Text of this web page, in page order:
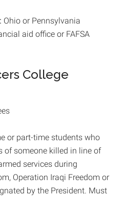
Ohio or Pennsylvania
aid office or FAFSA
College
or part-time students who
of someone killed in line of
services during
Operation Iraqi Freedom or
by the President. Must